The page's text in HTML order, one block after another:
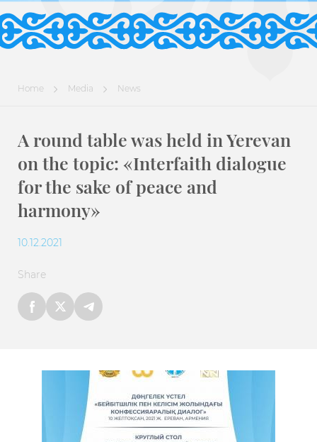
Home Media News
A round table was held in Yerevan
on the topic: «Interfaith dialogue
for the sake of peace and
harmony»
10.12.2021
Share